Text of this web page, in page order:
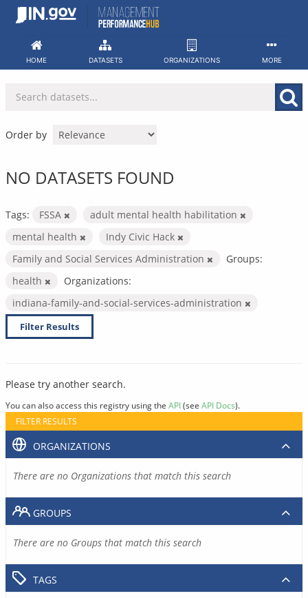
Skip
HOME DATASETS ORGANIZATIONS MORE
Order by
NO DATASETS FOUND
Tags: FSSA
adult mental health habilitation
mental health
Indy Civic Hack
Family and Social Services Administration
Groups:
health
Organizations:
indiana-family-and-social-services-administration
Filter Results
Please try another search.
You can also access this registry using the API(see API Docs).
FILTER RESULTS
ORGANIZATIONS
There are no Organizations that match this search
GROUPS
There are no Groups that match this search
TAGS